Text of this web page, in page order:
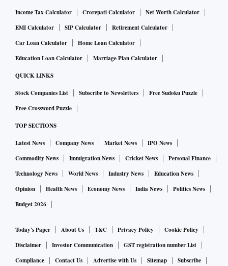
Income Tax Calculator Crorepati Calculator
Net Worth Calculator
EMI Calculator
SIP Calculator
Retirement Calculator
Car Loan Calculator
Home Loan Calculator
Education Loan Calculator
Marriage Plan Calculator
QUICK LINKS
Stock Companies List Subscribe to Newsletters
Free Sudoku Puzzle
Free Crossword Puzzle
TOP SECTIONS
Latest News Company News Market News
IPO News
Commodity News
Immigration News Cricket News
Personal Finance
Technology News
World News Industry News
Education News
Opinion
Health News Economy News India News
Politics News
Budget 2026
Today's Paper About Us T&C Privacy Policy
Cookie Policy
Disclaimer
Investor Communication
GST registration number List
Compliance
Contact Us Advertise with Us Sitemap Subscribe